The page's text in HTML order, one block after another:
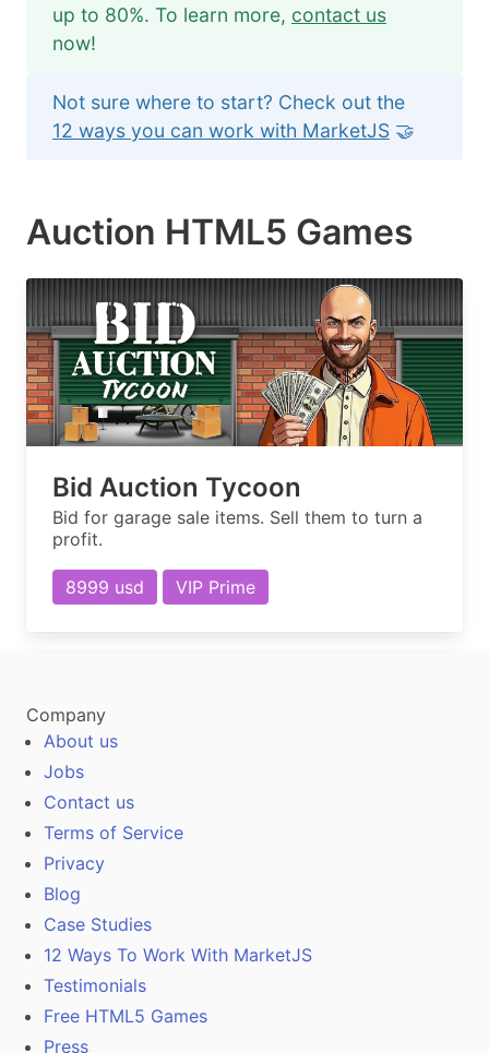
up to 80%. To learn more, contact us
now!
Not sure where to start? Check out the
12 ways you can work with MarketJS 🤝
Auction HTML5 Games
Bid Auction Tycoon
Bid for garage sale items. Sell them to turn a
profit.
8999 usd VIP Prime
Company
About us
Jobs
Contact us
Terms of Service
Privacy
Blog
Case Studies
12 Ways To Work With MarketJS
Testimonials
Free HTML5 Games
Press